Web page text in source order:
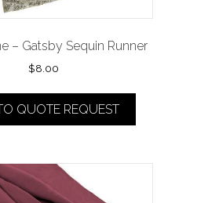
– Gatsby Sequin Runner
$8.00
QUOTE REQUEST